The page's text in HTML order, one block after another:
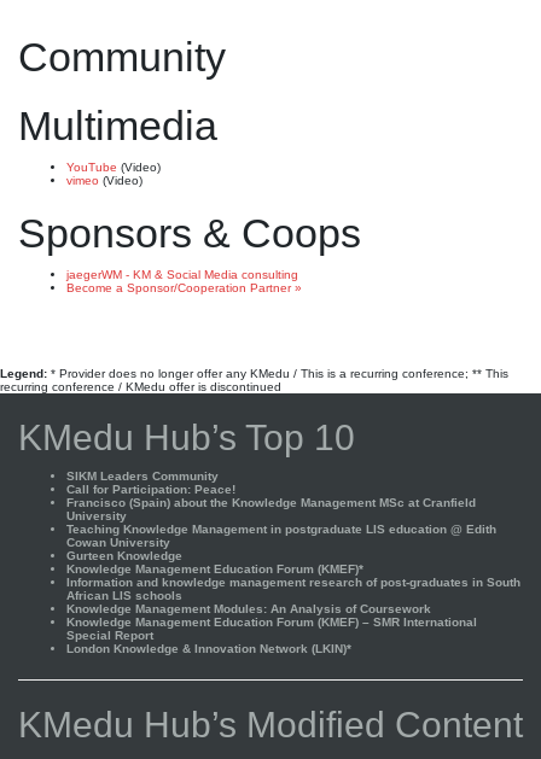
Community
Multimedia
YouTube (Video)
vimeo (Video)
Sponsors & Coops
jaegerWM - KM & Social Media consulting
Become a Sponsor/Cooperation Partner »
Legend: * Provider does no longer offer any KMedu / This is a recurring conference; ** This
recurring conference / KMedu offer is discontinued
KMedu Hub’s Top 10
SIKM Leaders Community
Call for Participation: Peace!
Francisco (Spain) about the Knowledge Management MSc at Cranfield
University
Teaching Knowledge Management in postgraduate LIS education @ Edith
Cowan University
Gurteen Knowledge
Knowledge Management Education Forum (KMEF)*
Information and knowledge management research of post-graduates in South
African LIS schools
Knowledge Management Modules: An Analysis of Coursework
Knowledge Management Education Forum (KMEF) – SMR International
Special Report
London Knowledge & Innovation Network (LKIN)*
KMedu Hub’s Modified Content